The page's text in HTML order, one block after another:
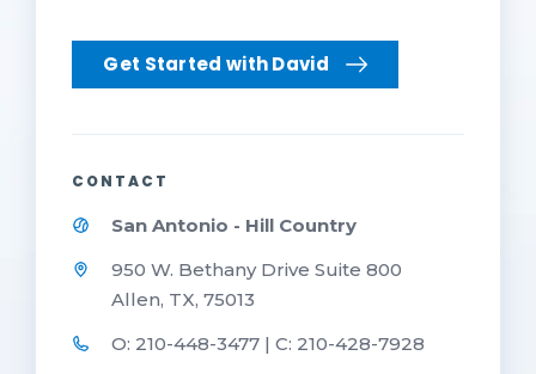
Get Started with David
CONTACT
San Antonio - Hill Country
950 W. Bethany Drive Suite 800
Allen, TX, 75013
O: 210-448-3477 | C: 210-428-7928